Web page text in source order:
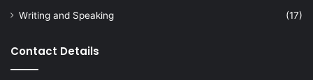
Writing and Speaking
(17)
Contact Details